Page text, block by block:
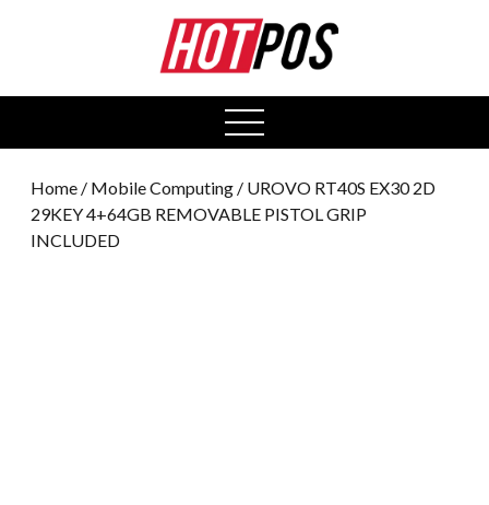
open
menu
Home / Mobile Computing / UROVO RT40S EX30 2D
29KEY 4+64GB REMOVABLE PISTOL GRIP
INCLUDED